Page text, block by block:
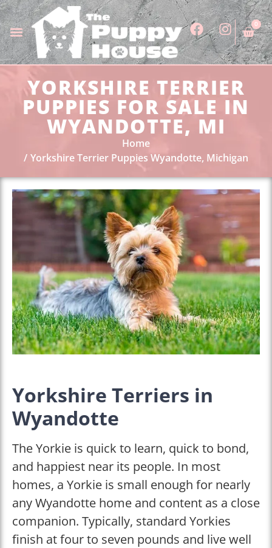
0
YORKSHIRE TERRIER
PUPPIES FOR SALE IN
WYANDOTTE, MI
Home
Yorkshire Terrier Puppies Wyandotte, Michigan
Yorkshire Terriers in
Wyandotte
The Yorkie is quick to learn, quick to bond,
and happiest near its people. In most
homes, a Yorkie is small enough for nearly
any Wyandotte home and content as a close
companion. Typically, standard Yorkies
finish at four to seven pounds and live well